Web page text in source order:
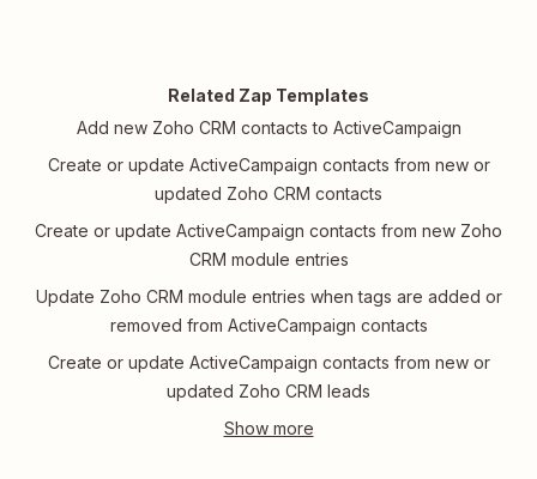
Related Zap Templates
Add new Zoho CRM contacts to ActiveCampaign
Create or update ActiveCampaign contacts from new or
updated Zoho CRM contacts
Create or update ActiveCampaign contacts from new Zoho
CRM module entries
Update Zoho CRM module entries when tags are added or
removed from ActiveCampaign contacts
Create or update ActiveCampaign contacts from new or
updated Zoho CRM leads